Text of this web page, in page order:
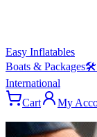
Easy Inflatables
Boats & Packages🛠
International
Cart
My